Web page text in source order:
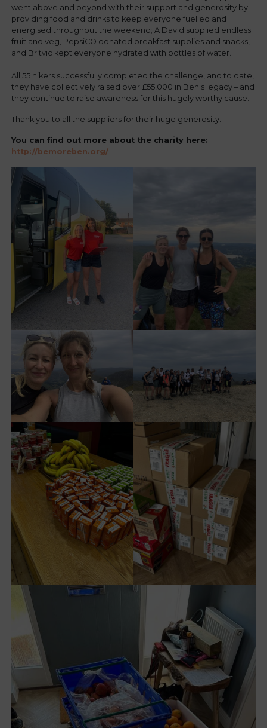
went above and beyond with their support and generosity by
providing food and drinks to keep everyone fuelled and
energised throughout the weekend; A David supplied endless
fruit and veg, PepsiCO donated breakfast supplies and snacks,
and Britvic kept everyone hydrated with bottles of water.
All 55 hikers successfully completed the challenge, and to date,
they have collectively raised over £55,000 in Ben's legacy – and
they continue to raise awareness for this hugely worthy cause.
Thank you to all the suppliers for their huge generosity.
You can find out more about the charity here:
http://bemoreben.org/